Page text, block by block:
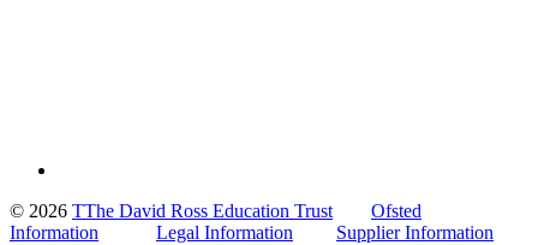
© 2026 TThe David Ross Education Trust
Ofsted
Information
Legal Information
Supplier Information